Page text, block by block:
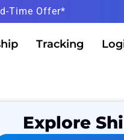
Time Offer*
Tracking
Explore